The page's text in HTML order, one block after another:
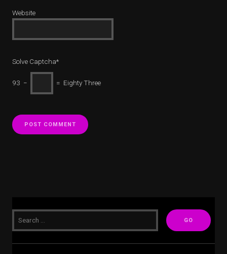
Website
Solve Captcha*
93 − = Eighty Three